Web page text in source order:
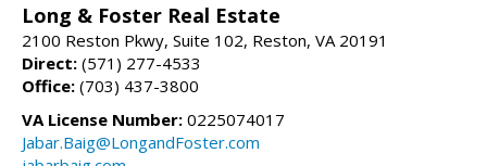
Long & Foster Real Estate
2100 Reston Pkwy, Suite 102, Reston, VA 20191
Direct: (571) 277-4533
Office: (703) 437-3800
VA License Number: 0225074017
Jabar.Baig@LongandFoster.com